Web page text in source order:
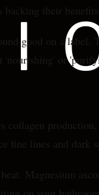
their
good on a
'nourishing' or
fine lines and dark
Magnesium